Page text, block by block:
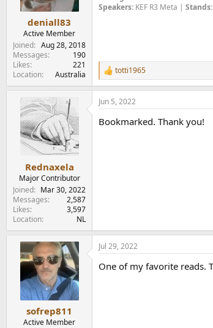
s
deniall83
Active Member
Joined
Aug 28, 2018
Messages
190
Likes
221
Location
Australia
Speakers: KEF R3 Meta | Stands:
R
e
a
c
i
totti1965
Rednaxela
Major Contributor
Joined
Mar 30, 2022
Messages
2,587
Likes
3,597
Location
NL
Jun 5, 2022
Bookmarked. Thank you!
sofrep811
Active Member
Jul 29, 2022
One of my favorite reads.